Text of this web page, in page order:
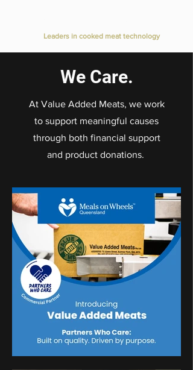
Leaders in cooked meat technology
We Care.
At Value Added Meats, we work
to support meaningful causes
through both financial support
and product donations.